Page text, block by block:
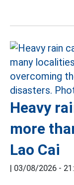
Heavy
more
Lao Cai
| 03/08/2026 -